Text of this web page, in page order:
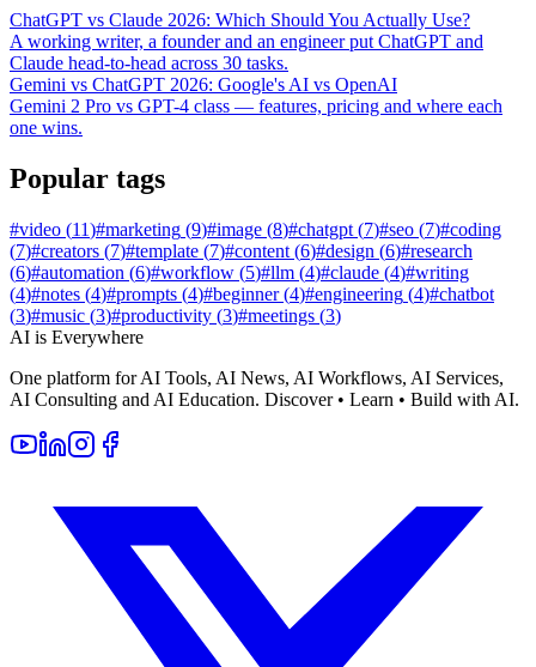
ChatGPT vs Claude 2026: Which Should You Actually Use?
A working writer, a founder and an engineer put ChatGPT and
Claude head-to-head across 30 tasks.
Gemini vs ChatGPT 2026: Google's AI vs OpenAI
Gemini 2 Pro vs GPT-4 class — features, pricing and where each
one wins.
Popular tags
#video (11)#marketing (9)#image (8)#chatgpt (7)#seo (7)#coding
(7)#creators (7)#template (7)#content (6)#design (6)#research
(6)#automation (6)#workflow (5)#llm (4)#claude (4)#writing
(4)#notes (4)#prompts (4)#beginner (4)#engineering (4)#chatbot
(3)#music (3)#productivity (3)#meetings (3)
AI is Everywhere
One platform for AI Tools, AI News, AI Workflows, AI Services,
AI Consulting and AI Education. Discover • Learn • Build with AI.